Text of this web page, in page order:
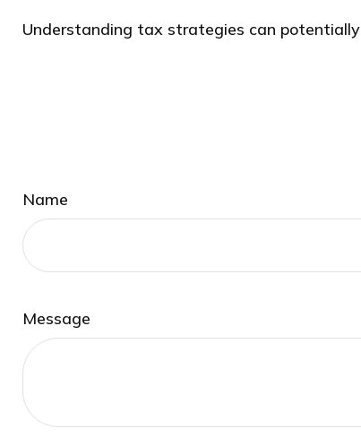
Understanding tax strategies can
Name
Message